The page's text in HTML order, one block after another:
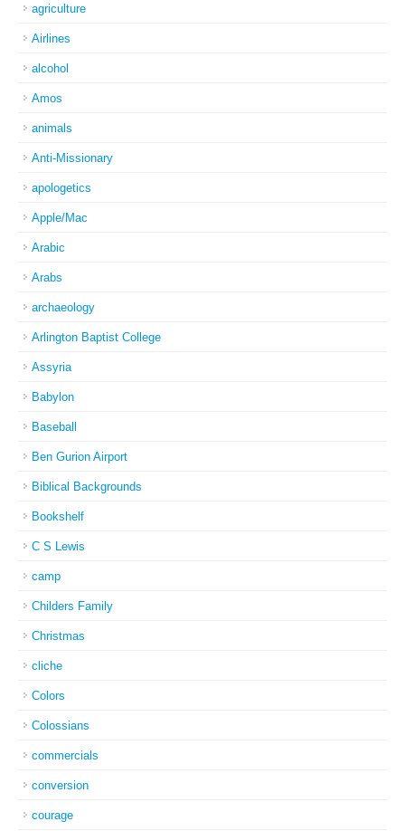
agriculture
Airlines
alcohol
Amos
animals
Anti-Missionary
apologetics
Apple/Mac
Arabic
Arabs
archaeology
Arlington Baptist College
Assyria
Babylon
Baseball
Ben Gurion Airport
Biblical Backgrounds
Bookshelf
C S Lewis
camp
Childers Family
Christmas
cliche
Colors
Colossians
commercials
conversion
courage